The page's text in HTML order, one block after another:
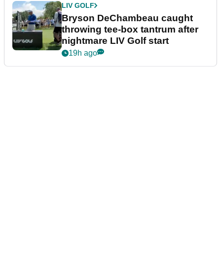
LIV GOLF
Bryson DeChambeau caught
throwing tee-box tantrum after
nightmare LIV Golf start
19h ago